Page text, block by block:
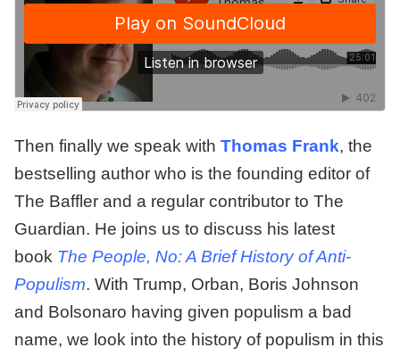
Then finally we speak with Thomas Frank, the
bestselling author who is the founding editor of
The Baffler and a regular contributor to The
Guardian. He joins us to discuss his latest
book The People, No: A Brief History of Anti-
Populism. With Trump, Orban, Boris Johnson
and Bolsonaro having given populism a bad
name, we look into the history of populism in this